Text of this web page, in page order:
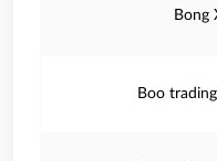
Bong
Boo